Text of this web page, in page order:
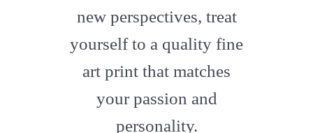
new perspectives, treat
yourself to a quality fine
art print that matches
your passion and
personality.